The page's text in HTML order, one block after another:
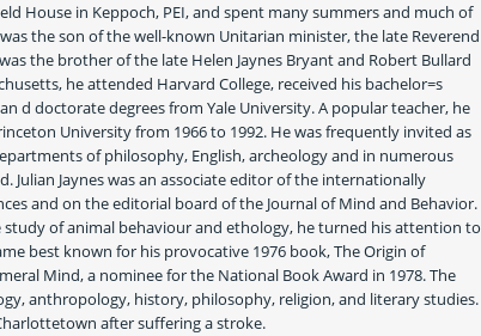
House in Keppoch, PEI, and spent many summers and much of
the son of the well-known Unitarian minister, the late Reverend
was the brother of the late Helen Jaynes Bryant and Robert Bullard
he attended Harvard College, received his bachelor=s
d doctorate degrees from Yale University. A popular teacher, he
University from 1966 to 1992. He was frequently invited as
of philosophy, English, archeology and in numerous
Julian Jaynes was an associate editor of the internationally
and on the editorial board of the Journal of Mind and Behavior.
of animal behaviour and ethology, he turned his attention to
best known for his provocative 1976 book, The Origin of
Mind, a nominee for the National Book Award in 1978. The
anthropology, history, philosophy, religion, and literary studies.
after suffering a stroke.